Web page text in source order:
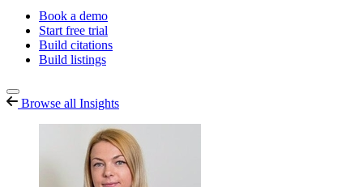
Book a demo
Start free trial
Build citations
Build listings
Browse all Insights